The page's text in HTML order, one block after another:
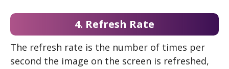
4. Refresh Rate
The refresh rate is the number of times per
second the image on the screen is refreshed,